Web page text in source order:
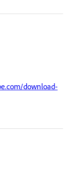
download-